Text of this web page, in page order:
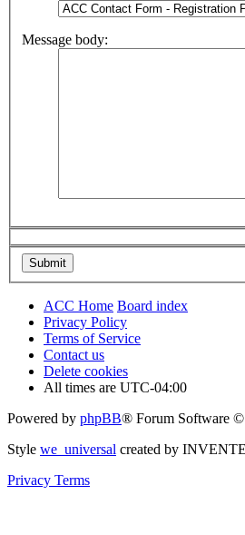
Message body:
ACC Home Board index
Privacy Policy
Terms of Service
Contact us
Delete cookies
All times are UTC-04:00
Powered by phpBB® Forum Software
Style we_universal created by
Privacy Terms